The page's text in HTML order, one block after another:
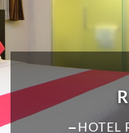
HOTEL